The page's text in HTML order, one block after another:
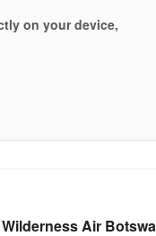
on your device,
Air